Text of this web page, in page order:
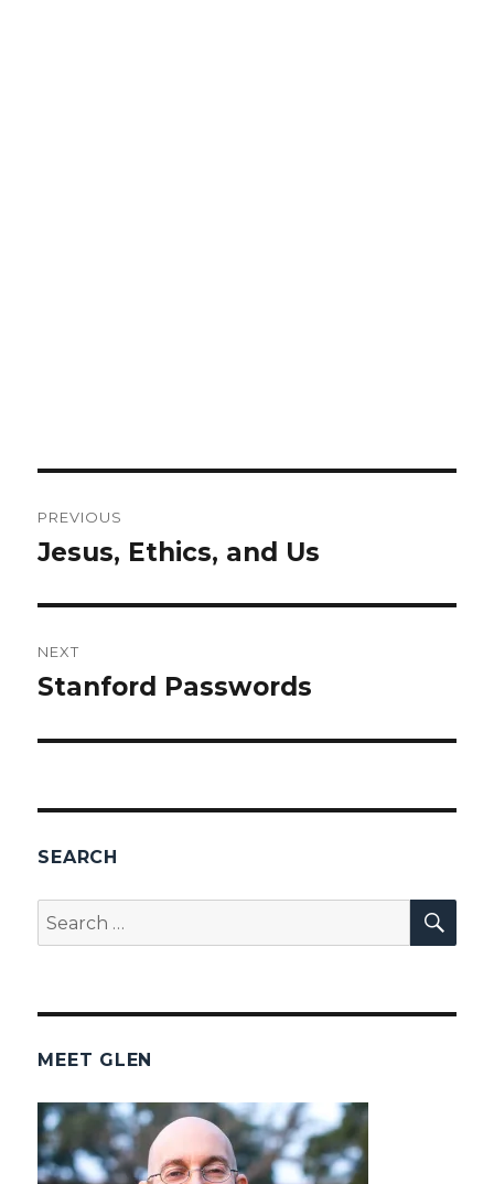
navigation
PREVIOUS
Previous
Jesus, Ethics, and Us
NEXT
Next
Stanford Passwords
SEARCH
Search
for:
MEET GLEN